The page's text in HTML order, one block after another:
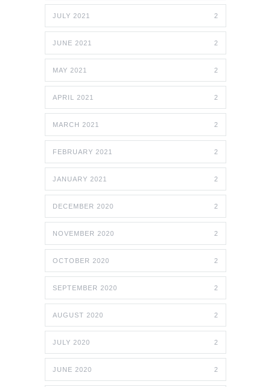
JULY 2021 2
JUNE 2021 2
MAY 2021 2
APRIL 2021 2
MARCH 2021 2
FEBRUARY 2021 2
JANUARY 2021 2
DECEMBER 2020 2
NOVEMBER 2020 2
OCTOBER 2020 2
SEPTEMBER 2020 2
AUGUST 2020 2
JULY 2020 2
JUNE 2020 2